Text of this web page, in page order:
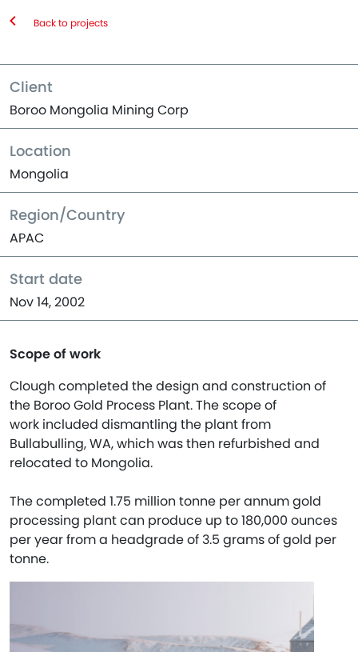
Back to projects
Client
Boroo Mongolia Mining Corp
Location
Mongolia
Region/Country
APAC
Start date
Nov 14, 2002
Scope of work
Clough completed the design and construction of
the Boroo Gold Process Plant. The scope of
work included dismantling the plant from
Bullabulling, WA, which was then refurbished and
relocated to Mongolia.
The completed 1.75 million tonne per annum gold
processing plant can produce up to 180,000 ounces
per year from a headgrade of 3.5 grams of gold per
tonne.